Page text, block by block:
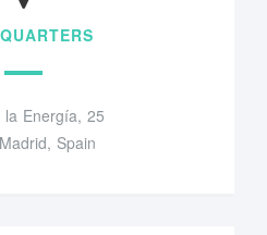
la Energía, 25
Spain